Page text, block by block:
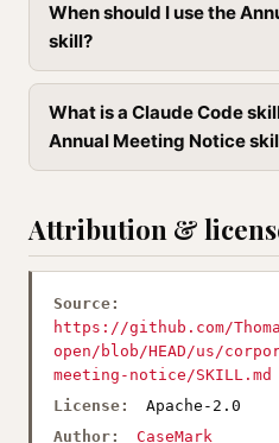
When should I use the
skill?
What is a Claude Code
Annual Meeting Notice
Attribution &
Source:
https://github.com/
open/blob/HEAD/us/
meeting-notice/SKILL.md
License:
Apache-2.0
Author:
CaseMark